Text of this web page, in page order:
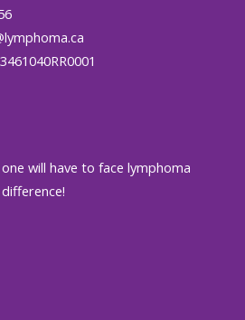
will have to face lymphoma